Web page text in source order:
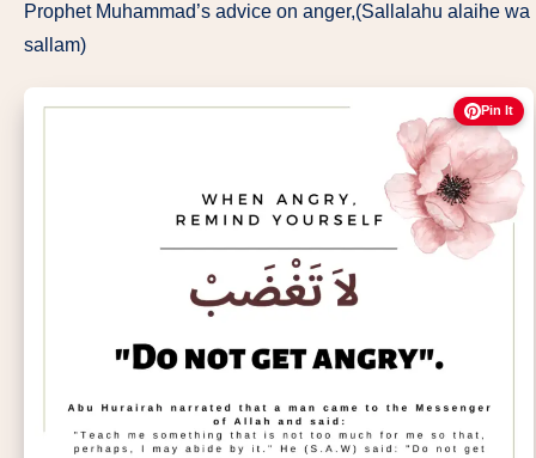
Prophet Muhammad’s advice on anger,(Sallalahu alaihe wa
sallam)
Pin It